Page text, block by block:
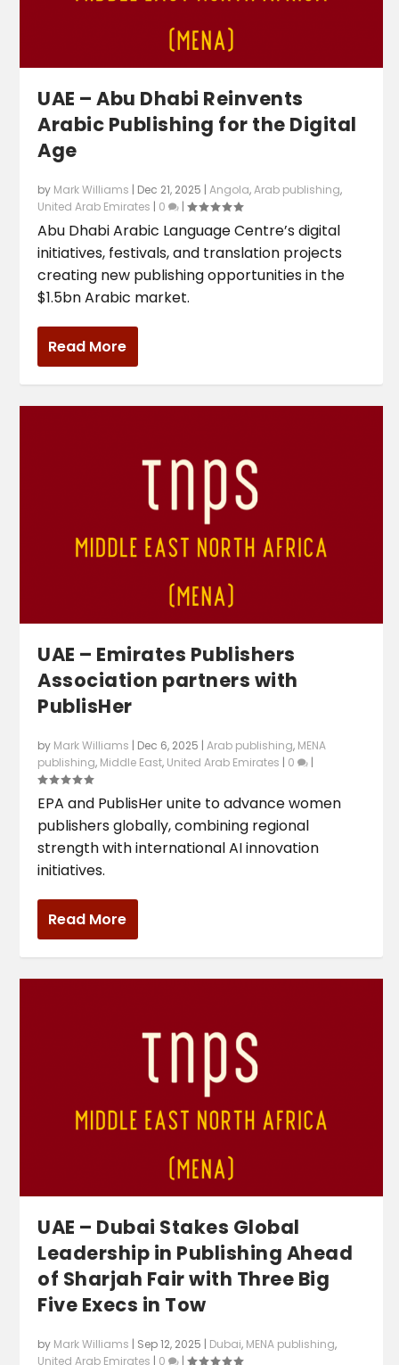
UAE – Abu Dhabi Reinvents
Arabic Publishing for the Digital
Age
by Mark Williams | Dec 21, 2025 |Angola,Arab publishing,
United Arab Emirates | 0 |
Abu Dhabi Arabic Language Centre’s digital
initiatives, festivals, and translation projects
creating new publishing opportunities in the
$1.5bn Arabic market.
Read More
UAE – Emirates Publishers
Association partners with
PublisHer
by Mark Williams | Dec 6, 2025 |Arab publishing, MENA
publishing, Middle East, United Arab Emirates | 0 |
EPA and PublisHer unite to advance women
publishers globally, combining regional
strength with international AI innovation
initiatives.
Read More
UAE – Dubai Stakes Global
Leadership in Publishing Ahead
of Sharjah Fair with Three Big
Five Execs in Tow
by Mark Williams | Sep 12, 2025 | Dubai, MENA publishing,
United Arab Emirates | 0 |